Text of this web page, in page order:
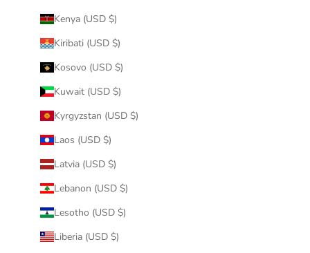
Kenya (USD $)
Kiribati (USD $)
Kosovo (USD $)
Kuwait (USD $)
Kyrgyzstan (USD $)
Laos (USD $)
Latvia (USD $)
Lebanon (USD $)
Lesotho (USD $)
Liberia (USD $)